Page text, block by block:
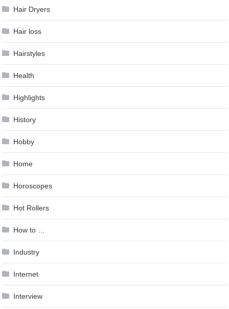
Hair Dryers
Hair loss
Hairstyles
Health
Highlights
History
Hobby
Home
Horoscopes
Hot Rollers
How to …
Industry
Internet
Interview